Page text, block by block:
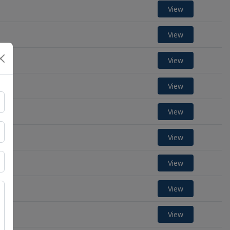
View
View
View
View
View
View
View
View
View